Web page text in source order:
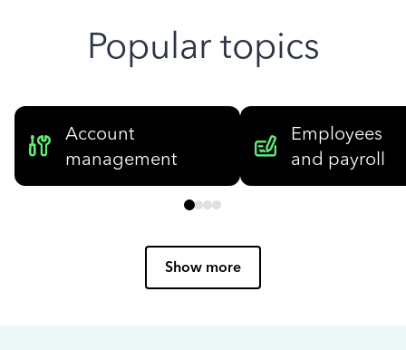
Popular topics
Account
management
Employees
and payroll
Show more